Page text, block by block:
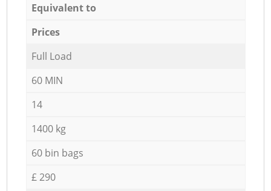
Equivalent to
Prices
Full Load
60 MIN
14
1400 kg
60 bin bags
£ 290